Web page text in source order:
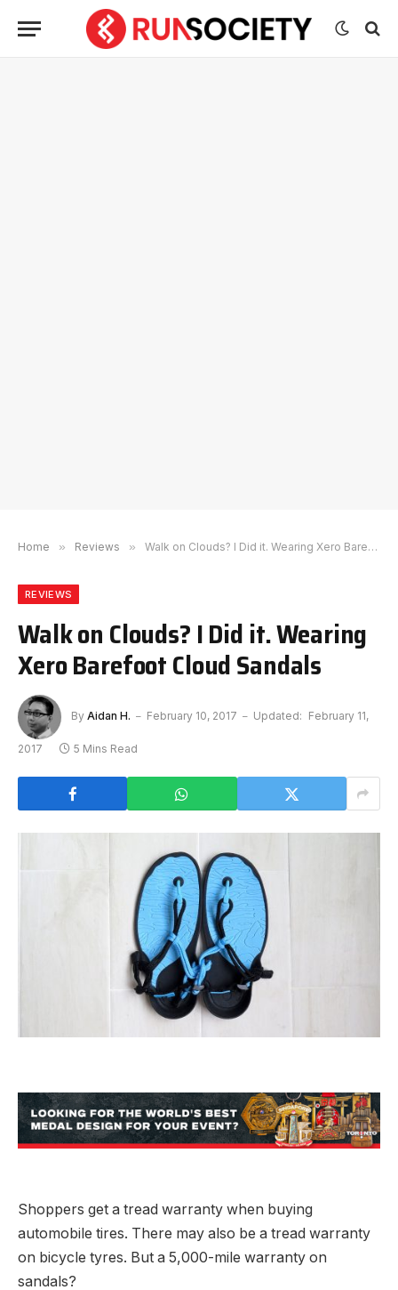
Home » Reviews » Walk on Clouds? I Did it. Wearing Xero Barefoot Cloud Sandals
REVIEWS
Walk on Clouds? I Did it. Wearing
Xero Barefoot Cloud Sandals
By Aidan H. February 10, 2017 Updated: February 11,
2017 5 Mins Read
Shoppers get a tread warranty when buying
automobile tires. There may also be a tread warranty
on bicycle tyres. But a 5,000-mile warranty on
sandals?